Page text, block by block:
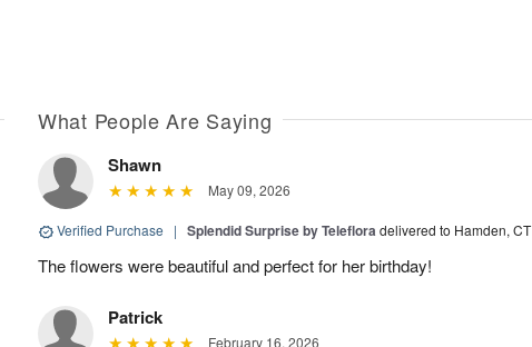
What People Are Saying
Shawn
May 09, 2026
Verified Purchase | Splendid Surprise by Telefloradelivered to Hamden, CT
The flowers were beautiful and perfect for her birthday!
Patrick
February 16, 2026